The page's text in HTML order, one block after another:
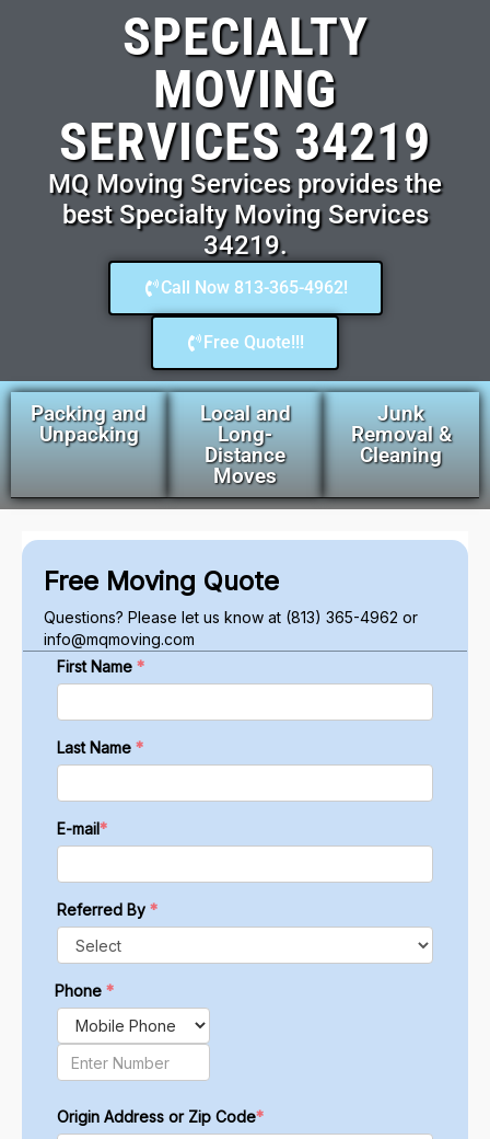
SPECIALTY
MOVING
SERVICES 34219
MQ Moving Services provides the
best Specialty Moving Services
34219.
Call Now 813-365-4962!
Free Quote!!!
Packing and
Unpacking
Local and
Long-
Distance
Moves
Junk
Removal &
Cleaning